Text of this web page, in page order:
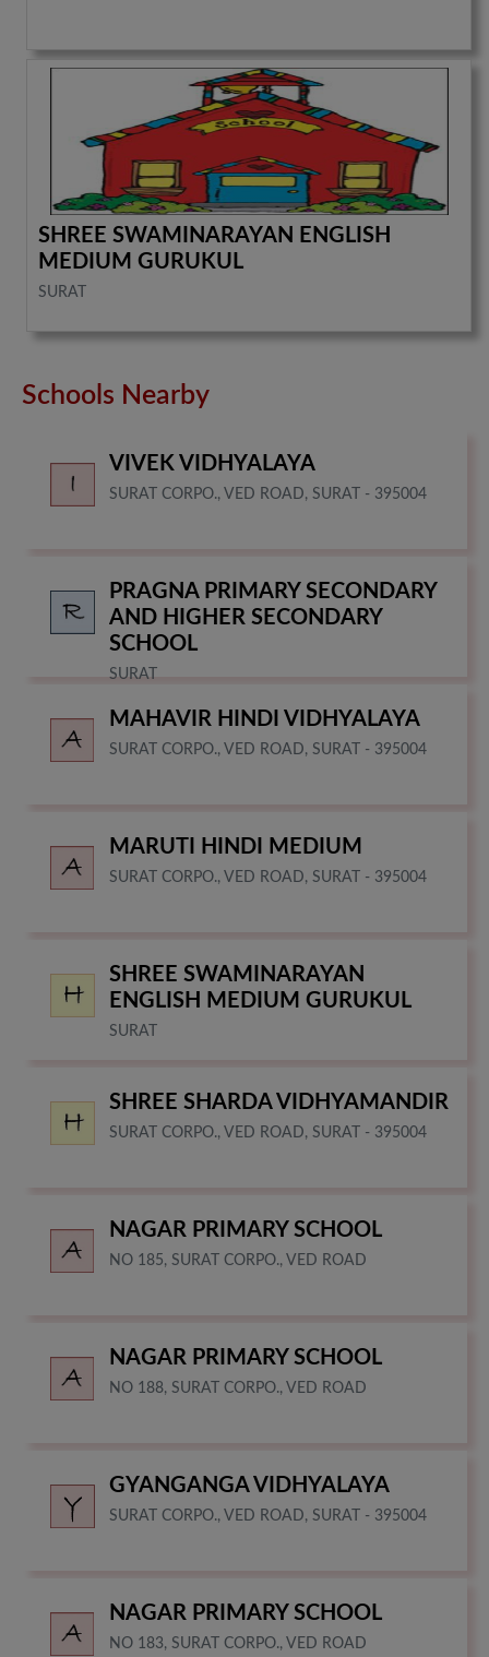
SHREE SWAMINARAYAN ENGLISH
MEDIUM GURUKUL
SURAT
Schools Nearby
VIVEK VIDHYALAYA
SURAT CORPO., VED ROAD, SURAT - 395004
PRAGNA PRIMARY SECONDARY
AND HIGHER SECONDARY
SCHOOL
SURAT
MAHAVIR HINDI VIDHYALAYA
SURAT CORPO., VED ROAD, SURAT - 395004
MARUTI HINDI MEDIUM
SURAT CORPO., VED ROAD, SURAT - 395004
SHREE SWAMINARAYAN
ENGLISH MEDIUM GURUKUL
SURAT
SHREE SHARDA VIDHYAMANDIR
SURAT CORPO., VED ROAD, SURAT - 395004
NAGAR PRIMARY SCHOOL
NO 185, SURAT CORPO., VED ROAD
NAGAR PRIMARY SCHOOL
NO 188, SURAT CORPO., VED ROAD
GYANGANGA VIDHYALAYA
SURAT CORPO., VED ROAD, SURAT - 395004
NAGAR PRIMARY SCHOOL
NO 183, SURAT CORPO., VED ROAD